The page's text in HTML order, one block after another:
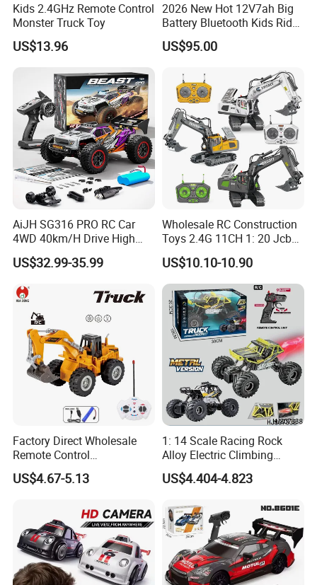
Kids 2.4GHz Remote Control
Monster Truck Toy
US$13.96
2026 New Hot 12V7ah Big
Battery Bluetooth Kids Ride
on Car Four Wheels Car for
Children
US$95.00
AiJH SG316 PRO RC Car
4WD 40km/H Drive High
Speed RC Truck RC Auto
Racing Remote Control Car
US$32.99-35.99
Wholesale RC Construction
Toys 2.4G 11CH 1: 20 Jcb
Metal Digger Car RC Crane
Alloy Truck with Light and
Sound Remote Control
Excavator Toy
US$10.10-10.90
Factory Direct Wholesale
Remote Control
Construction Toy RC Crane
Truck RC Loader Truck Toy
Remote Control Engineering
Truck Toy
US$4.67-5.13
1: 14 Scale Racing Rock
Alloy Electric Climbing
Vehicle Toy 4WD 27MHz
Big Wheel Remote Control
US$4.404-4.823